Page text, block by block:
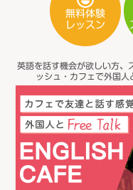
無料体験
レッスン
英語を話す機会が欲しい方、
ッシュ・カフェで外国人